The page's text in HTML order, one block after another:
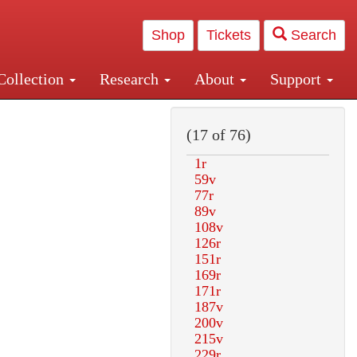
Shop Tickets Search
Research About Support
Central and Penn Station
(17 of 76)